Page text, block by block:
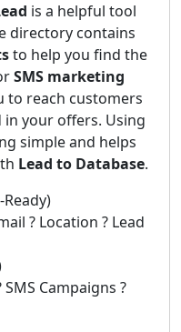
is a helpful tool
directory contains
to help you find the
SMS marketing
to reach customers
your offers. Using
simple and helps
Lead to Database.
Ready)
? Location ? Lead
Campaigns ?